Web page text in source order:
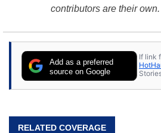
contributors are their own.
Add as a preferred
source on Google
If link
RELATED COVERAGE